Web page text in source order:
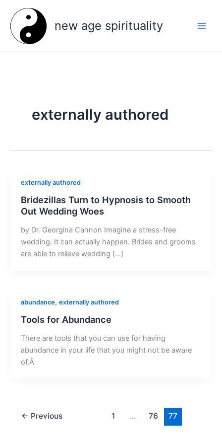
content
new age spirituality
externally authored
externally authored
Bridezillas Turn to Hypnosis to Smooth
Out Wedding Woes
by Dr. Georgina Cannon Imagine a stress-free
wedding. It can actually happen. Brides and grooms
are able to relieve wedding […]
abundance, externally authored
Tools for Abundance
There are tools that you can use for having
abundance in your life that you might not be aware
of.Â
← Previous 1 … 76 77